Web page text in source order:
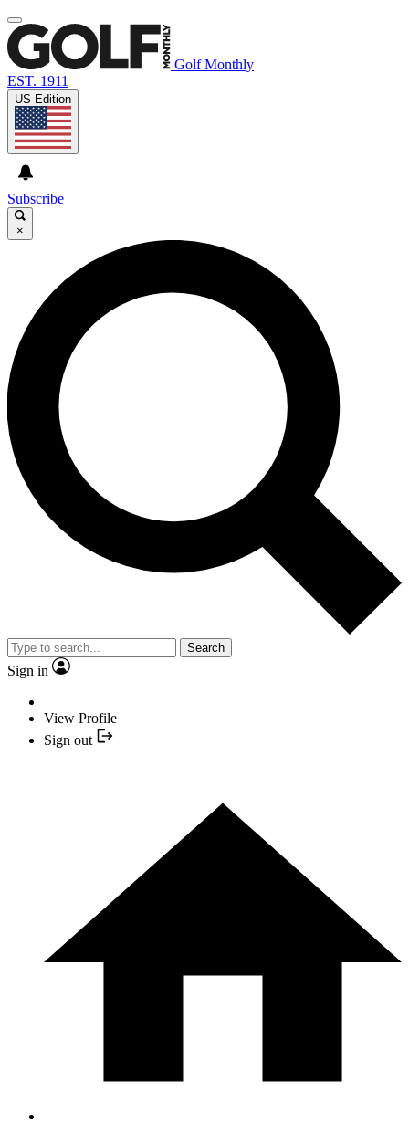
Golf Monthly
EST. 1911
US Edition
Subscribe
×
Search
Sign in
View Profile
Sign out